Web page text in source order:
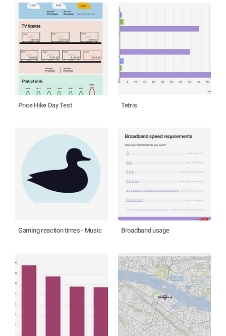
Price Hike Day Test Tetris
Gaming reaction times - Music Broadband usage